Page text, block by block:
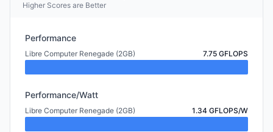
Higher Scores are Better
Performance
Libre Computer Renegade (2GB) 7.75 GFLOPS
Performance/Watt
Libre Computer Renegade (2GB) 1.34 GFLOPS/W